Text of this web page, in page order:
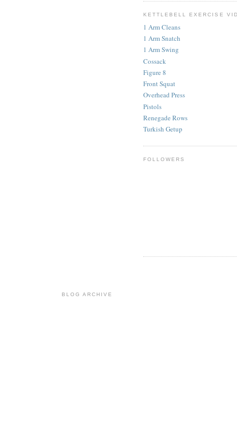
KETTLEBELL EXERCISE
1 Arm Cleans
1 Arm Snatch
1 Arm Swing
Cossack
Figure 8
Front Squat
Overhead Press
Pistols
Renegade Rows
Turkish Getup
FOLLOWERS
BLOG ARCHIVE